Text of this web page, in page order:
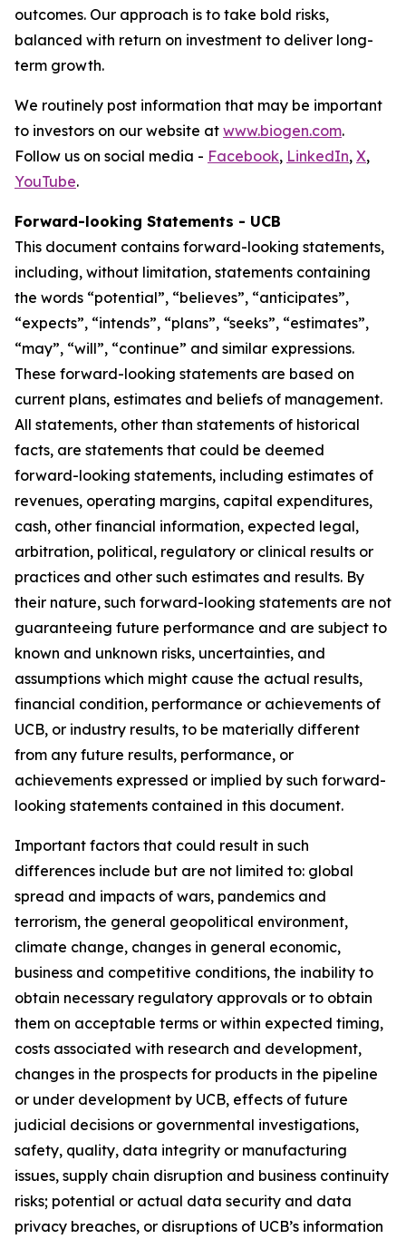
outcomes. Our approach is to take bold risks,
balanced with return on investment to deliver long-
term growth.
We routinely post information that may be important
to investors on our website at www.biogen.com.
Follow us on social media - Facebook, LinkedIn, X,
YouTube.
Forward-looking Statements - UCB
This document contains forward-looking statements,
including, without limitation, statements containing
the words “potential”, “believes”, “anticipates”,
“expects”, “intends”, “plans”, “seeks”, “estimates”,
“may”, “will”, “continue” and similar expressions.
These forward-looking statements are based on
current plans, estimates and beliefs of management.
All statements, other than statements of historical
facts, are statements that could be deemed
forward-looking statements, including estimates of
revenues, operating margins, capital expenditures,
cash, other financial information, expected legal,
arbitration, political, regulatory or clinical results or
practices and other such estimates and results. By
their nature, such forward-looking statements are not
guaranteeing future performance and are subject to
known and unknown risks, uncertainties, and
assumptions which might cause the actual results,
financial condition, performance or achievements of
UCB, or industry results, to be materially different
from any future results, performance, or
achievements expressed or implied by such forward-
looking statements contained in this document.
Important factors that could result in such
differences include but are not limited to: global
spread and impacts of wars, pandemics and
terrorism, the general geopolitical environment,
climate change, changes in general economic,
business and competitive conditions, the inability to
obtain necessary regulatory approvals or to obtain
them on acceptable terms or within expected timing,
costs associated with research and development,
changes in the prospects for products in the pipeline
or under development by UCB, effects of future
judicial decisions or governmental investigations,
safety, quality, data integrity or manufacturing
issues, supply chain disruption and business continuity
risks; potential or actual data security and data
privacy breaches, or disruptions of UCB’s information